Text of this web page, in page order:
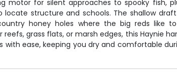
motor for silent approaches to spooky fish,
locate structure and schools. The shallow
honey holes where the big reds like
reefs, grass flats, or marsh edges, this Haynie
with ease, keeping you dry and comfortable